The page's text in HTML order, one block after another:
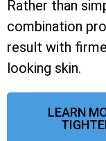
Rather than
combination
result with
looking skin.
LEARN